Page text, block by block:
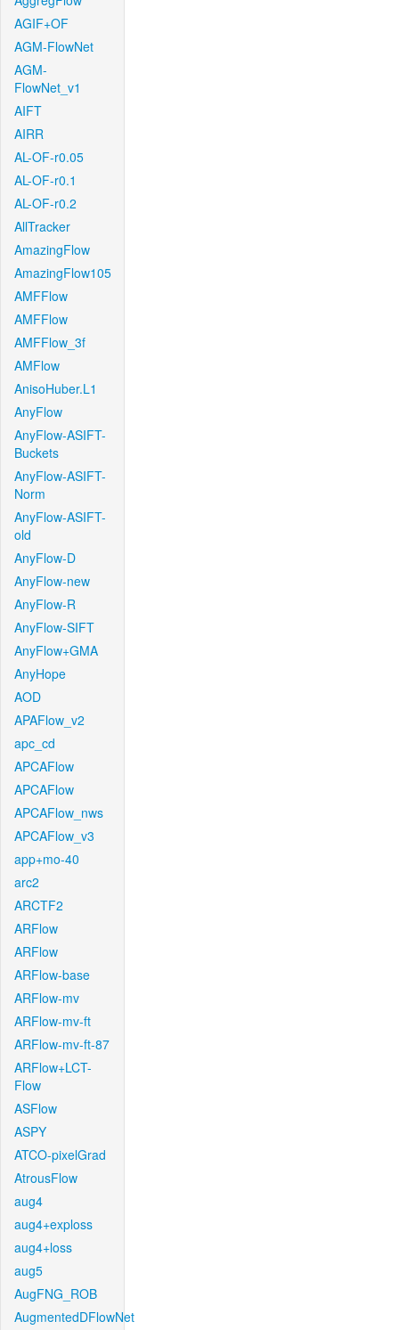
AGIF+OF
AGM-FlowNet
AGM-
FlowNet_v1
AIFT
AIRR
AL-OF-r0.05
AL-OF-r0.1
AL-OF-r0.2
AllTracker
AmazingFlow
AmazingFlow105
AMFFlow
AMFFlow
AMFFlow_3f
AMFlow
AnisoHuber.L1
AnyFlow
AnyFlow-ASIFT-
Buckets
AnyFlow-ASIFT-
Norm
AnyFlow-ASIFT-
old
AnyFlow-D
AnyFlow-new
AnyFlow-R
AnyFlow-SIFT
AnyFlow+GMA
AnyHope
AOD
APAFlow_v2
apc_cd
APCAFlow
APCAFlow
APCAFlow_nws
APCAFlow_v3
app+mo-40
arc2
ARCTF2
ARFlow
ARFlow
ARFlow-base
ARFlow-mv
ARFlow-mv-ft
ARFlow-mv-ft-87
ARFlow+LCT-
Flow
ASFlow
ASPY
ATCO-pixelGrad
AtrousFlow
aug4
aug4+exploss
aug4+loss
aug5
AugFNG_ROB
AugmentedDFlowNet